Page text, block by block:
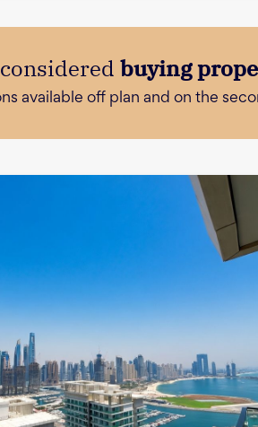
buying
available off plan and on the